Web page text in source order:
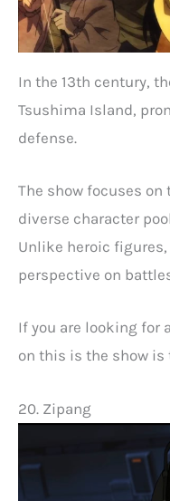
In the 13th century,
Tsushima Island,
defense.
The show focuses
diverse character
Unlike heroic
perspective on
If you are looking for
on this is the show
20. Zipang